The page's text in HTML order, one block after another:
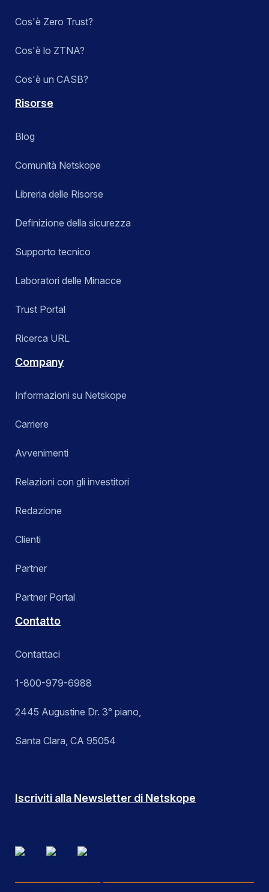
Cos'è Zero Trust?
Cos'è lo ZTNA?
Cos'è un CASB?
Risorse
Blog
Comunità Netskope
Libreria delle Risorse
Definizione della sicurezza
Supporto tecnico
Laboratori delle Minacce
Trust Portal
Ricerca URL
Company
Informazioni su Netskope
Carriere
Avvenimenti
Relazioni con gli investitori
Redazione
Clienti
Partner
Partner Portal
Contatto
Contattaci
1-800-979-6988
2445 Augustine Dr. 3° piano,
Santa Clara, CA 95054
Iscriviti alla Newsletter di Netskope